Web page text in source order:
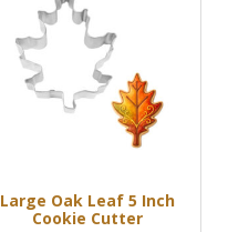
Large Oak Leaf 5 Inch
Cookie Cutter